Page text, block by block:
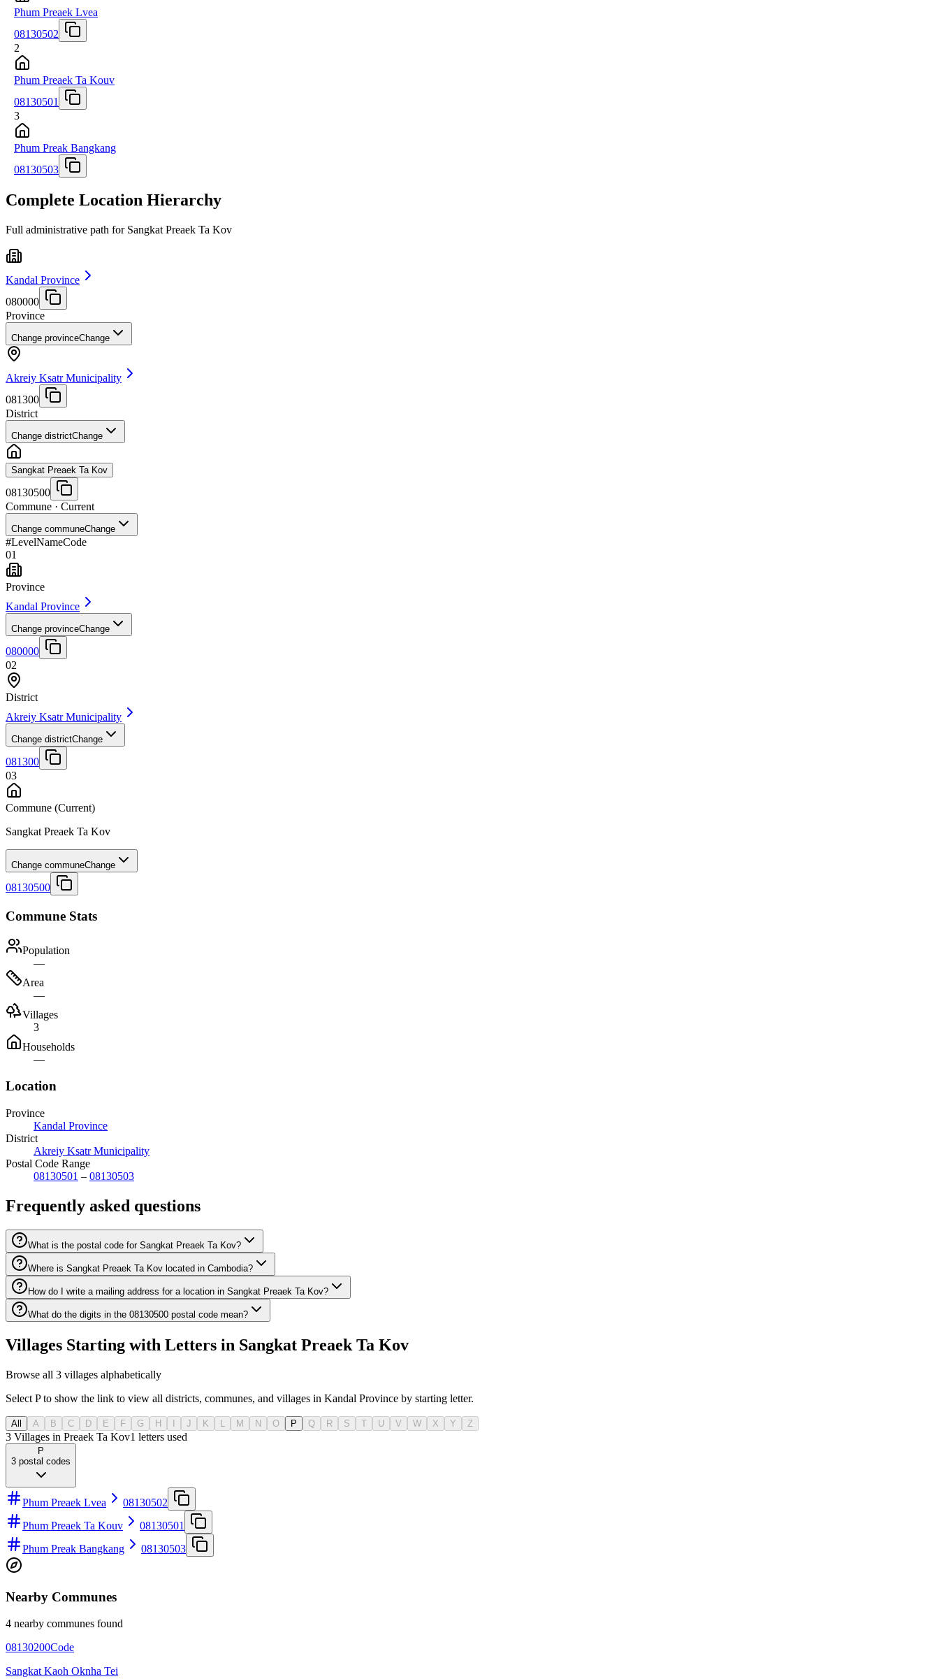
Phum Preaek Lvea
08130502
2
Phum Preaek Ta Kouv
08130501
3
Phum Preak Bangkang
08130503
Complete Location Hierarchy
Full administrative path for Sangkat Preaek Ta Kov
Kandal Province
080000
Province
Change provinceChange
Akreiy Ksatr Municipality
081300
District
Change districtChange
Sangkat Preaek Ta Kov
08130500
Commune · Current
Change communeChange
#LevelNameCode
01
Province
Kandal Province
Change provinceChange
080000
02
District
Akreiy Ksatr Municipality
Change districtChange
081300
03
Commune (Current)
Sangkat Preaek Ta Kov
Change communeChange
08130500
Commune Stats
Population
—
Area
—
Villages
3
Households
—
Location
Province
Kandal Province
District
Akreiy Ksatr Municipality
Postal Code Range
08130501 – 08130503
Frequently asked questions
What is the postal code for Sangkat Preaek Ta Kov?
Where is Sangkat Preaek Ta Kov located in Cambodia?
How do I write a mailing address for a location in Sangkat Preaek Ta Kov?
What do the digits in the 08130500 postal code mean?
Villages Starting with Letters in Sangkat Preaek Ta Kov
Browse all 3 villages alphabetically
Select P to show the link to view all districts, communes, and villages in Kandal Province by starting letter.
All A B C D E F G H J K M N O P Q R S T U V W X Y Z
3 Villages in Preaek Ta Kov1 letters used
P
3 postal codes
Phum Preaek Lvea
08130502
Phum Preaek Ta Kouv
08130501
Phum Preak Bangkang
08130503
Nearby Communes
4 nearby communes found
08130200Code
Sangkat Kaoh Oknha Tei